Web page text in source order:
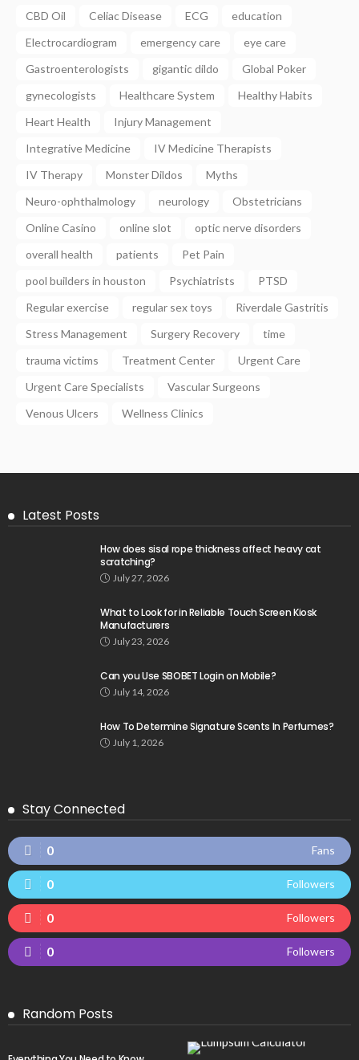
CBD Oil Celiac Disease ECG
education
Electrocardiogram
emergency care
eye care
Gastroenterologists
gigantic dildo
Global Poker
gynecologists
Healthcare System
Healthy Habits
Heart Health
Injury Management
Integrative Medicine
IV Medicine Therapists
IV Therapy
Monster Dildos
Myths
Neuro-ophthalmology
neurology
Obstetricians
Online Casino
online slot
optic nerve disorders
overall health
patients
Pet Pain
pool builders in houston
Psychiatrists
PTSD
Regular exercise
regular sex toys
Riverdale Gastritis
Stress Management
Surgery Recovery
time
trauma victims
Treatment Center
Urgent Care
Urgent Care Specialists
Vascular Surgeons
Venous Ulcers
Wellness Clinics
Latest Posts
How does sisal rope thickness affect heavy cat
scratching?
July 27, 2026
What to Look for in Reliable Touch Screen Kiosk
Manufacturers
July 23, 2026
Can you Use SBOBET Login on Mobile?
July 14, 2026
How To Determine Signature Scents In Perfumes?
July 1, 2026
Stay Connected
0 Fans
0 Followers
0 Followers
0 Followers
Random Posts